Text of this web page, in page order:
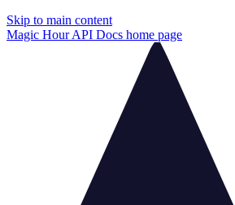
Skip to main content
Magic Hour API Docs home page